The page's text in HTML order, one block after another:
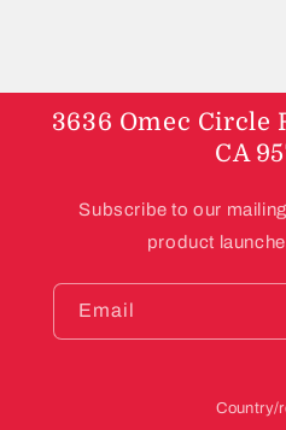
3636 Omec Circle
CA
Subscribe to our
product
Email
Country/